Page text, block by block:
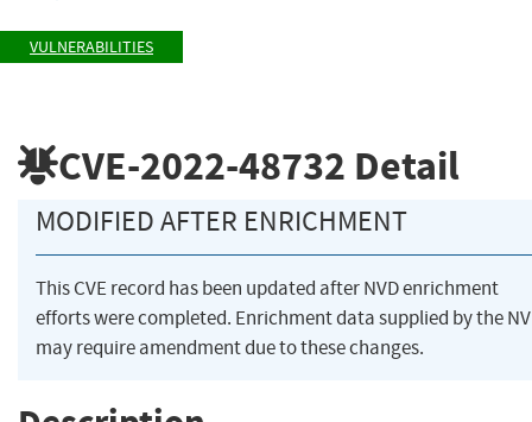
VULNERABILITIES
CVE-2022-48732 Detail
MODIFIED AFTER ENRICHMENT
This CVE record has been updated after NVD enrichment
efforts were completed. Enrichment data supplied by the
may require amendment due to these changes.